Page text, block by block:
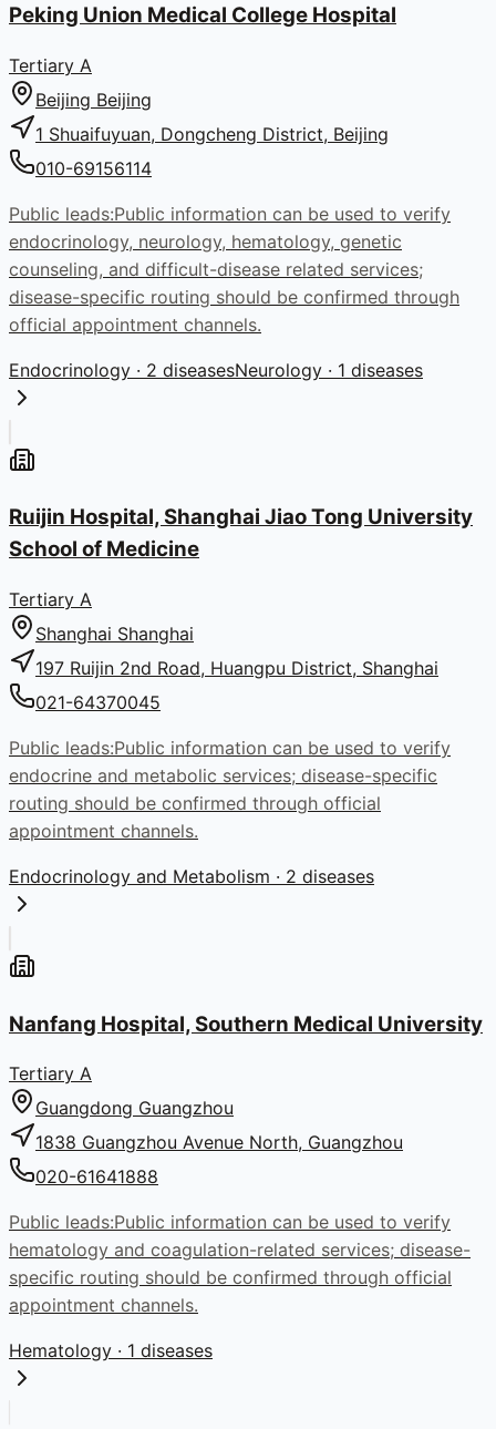
Peking Union Medical College Hospital
Tertiary A
Beijing Beijing
1 Shuaifuyuan, Dongcheng District, Beijing
010-69156114
Public leads:Public information can be used to verify
endocrinology, neurology, hematology, genetic
counseling, and difficult-disease related services;
disease-specific routing should be confirmed through
official appointment channels.
Endocrinology · 2 diseasesNeurology · 1 diseases
Ruijin Hospital, Shanghai Jiao Tong University
School of Medicine
Tertiary A
Shanghai Shanghai
197 Ruijin 2nd Road, Huangpu District, Shanghai
021-64370045
Public leads:Public information can be used to verify
endocrine and metabolic services; disease-specific
routing should be confirmed through official
appointment channels.
Endocrinology and Metabolism · 2 diseases
Nanfang Hospital, Southern Medical University
Tertiary A
Guangdong Guangzhou
1838 Guangzhou Avenue North, Guangzhou
020-61641888
Public leads:Public information can be used to verify
hematology and coagulation-related services; disease-
specific routing should be confirmed through official
appointment channels.
Hematology · 1 diseases